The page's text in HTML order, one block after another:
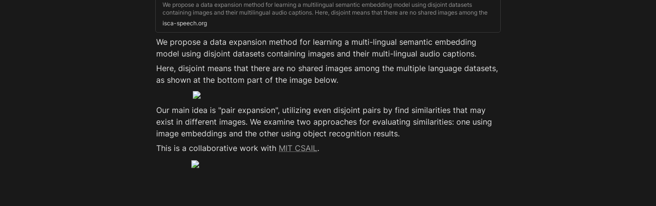
We propose a data expansion method for learning a multilingual semantic embedding model using disjoint datasets
containing images and their multilingual audio captions. Here, disjoint means that there are no shared images among the
multiple language datasets, in contrast to existing works on multilingual semantic embedding based on visually-grounded
speech audio, where it has been assumed that each image is associated with spoken captions of multiple languages.
isca-speech.org
We propose a data expansion method for learning a multi-lingual semantic embedding
model using disjoint datasets containing images and their multi-lingual audio captions.
Here, disjoint means that there are no shared images among the multiple language datasets,
as shown at the bottom part of the image below.
Our main idea is "pair expansion", utilizing even disjoint pairs by find similarities that may
exist in different images. We examine two approaches for evaluating similarities: one using
image embeddings and the other using object recognition results.
This is a collaborative work with MIT CSAIL.